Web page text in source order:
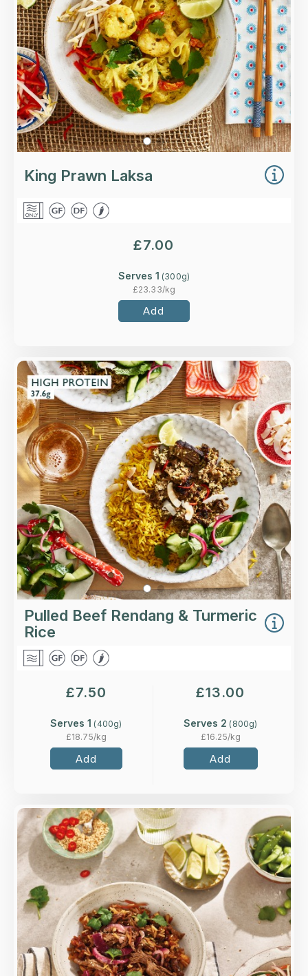
More Details >
King Prawn Laksa
£7.00
Serves 1 (300g)
£23.33/kg
Add
Overview
Slow-cooked spiced beef in a fragrant coconut
sauce, finished with coriander, chilli and
desiccated coconut, with a portion of turmeric
rice.
Loading...
More Details >
Pulled Beef Rendang & Turmeric
Rice
£7.50
Serves 1 (400g)
£18.75/kg
Add
£13.00
Serves 2 (800g)
£16.25/kg
Add
Overview
Spiced beef tossed with stir-fried choi sum and
Jasmine rice in a tamari, chilli and ginger sauce,
topped with pickled red onions.
Loading...
More Details >